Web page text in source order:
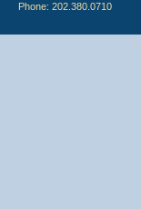
Phone: 202.380.0710